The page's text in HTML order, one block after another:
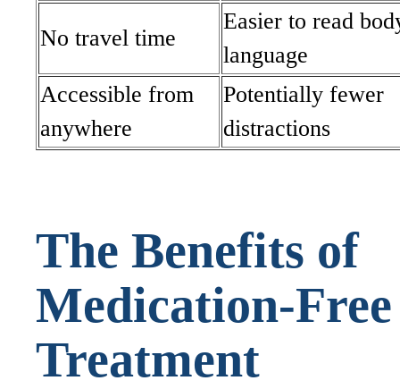
No travel time
Easier to read
language
Accessible from
anywhere
Potentially fewer
distractions
The Benefits of
Medication-Free
Treatment